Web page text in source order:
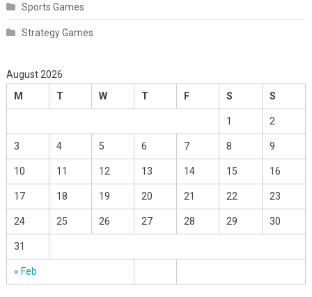
Sports Games
Strategy Games
August 2026
M
T W T F S S
« Feb
1 2
3 4 5 6 7 8 9
10 11 12 13 14 15 16
17 18 19 20 21 22 23
24 25 26 27 28 29 30
31